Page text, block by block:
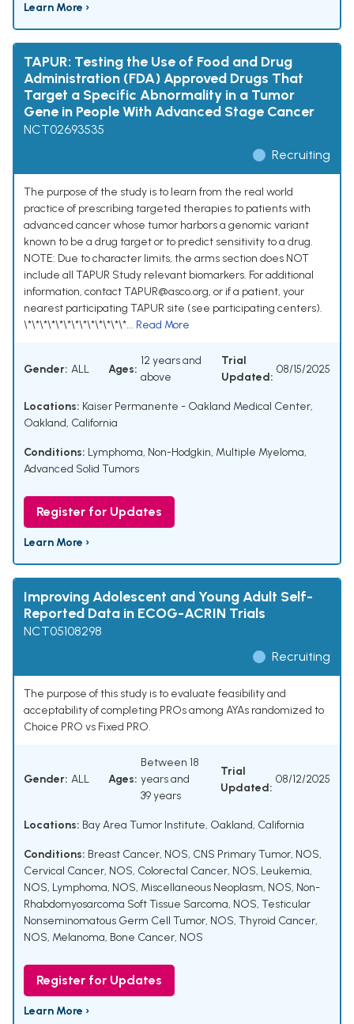
Learn More ›
TAPUR: Testing the Use of Food and Drug
Administration (FDA) Approved Drugs That
Target a Specific Abnormality in a Tumor
Gene in People With Advanced Stage Cancer
NCT02693535
Recruiting
The purpose of the study is to learn from the real world
practice of prescribing targeted therapies to patients with
advanced cancer whose tumor harbors a genomic variant
known to be a drug target or to predict sensitivity to a drug.
NOTE: Due to character limits, the arms section does NOT
include all TAPUR Study relevant biomarkers. For additional
information, contact TAPUR@asco.org, or if a patient, your
nearest participating TAPUR site (see participating centers).
\*\*\*\*\*\*\*\*\*\*\*\*\*... Read More
Gender: ALL Ages:
12 years and
above
Trial
Updated:
08/15/2025
Locations: Kaiser Permanente - Oakland Medical Center,
Oakland, California
Conditions: Lymphoma, Non-Hodgkin, Multiple Myeloma,
Advanced Solid Tumors
Register for Updates
Learn More ›
Improving Adolescent and Young Adult Self-
Reported Data in ECOG-ACRIN Trials
NCT05108298
Recruiting
The purpose of this study is to evaluate feasibility and
acceptability of completing PROs among AYAs randomized to
Choice PRO vs Fixed PRO.
Gender: ALL Ages:
Between 18
years and
39 years
Trial
Updated:
08/12/2025
Locations: Bay Area Tumor Institute, Oakland, California
Conditions: Breast Cancer, NOS, CNS Primary Tumor, NOS,
Cervical Cancer, NOS, Colorectal Cancer, NOS, Leukemia,
NOS, Lymphoma, NOS, Miscellaneous Neoplasm, NOS, Non-
Rhabdomyosarcoma Soft Tissue Sarcoma, NOS, Testicular
Nonseminomatous Germ Cell Tumor, NOS, Thyroid Cancer,
NOS, Melanoma, Bone Cancer, NOS
Register for Updates
Learn More ›